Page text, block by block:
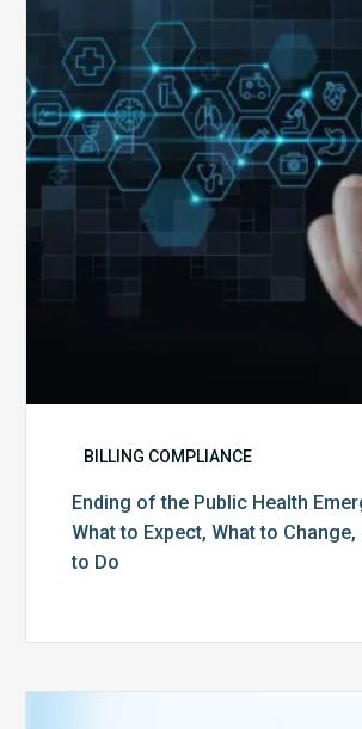
Public
Emergency:
What
to
Expect,
Change,
BILLING COMPLIANCE
Ending of the Public Health
What to Expect, What to Change,
to Do